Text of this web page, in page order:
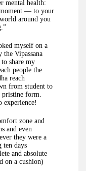
mental health:
moment — to your
around you
myself on a
Vipassana
share my
people the
reach
from student to
pristine form.
experience!
zone and
and even
they were a
ten days
and absolute
on a cushion)